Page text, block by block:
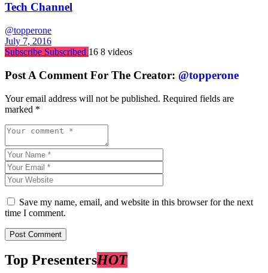
Tech Channel
@topperone
July 7, 2016
Subscribe Subscribed 16 8 videos
Post A Comment For The Creator: @topperone
Your email address will not be published. Required fields are
marked *
Save my name, email, and website in this browser for the next
time I comment.
Top PresentersHOT